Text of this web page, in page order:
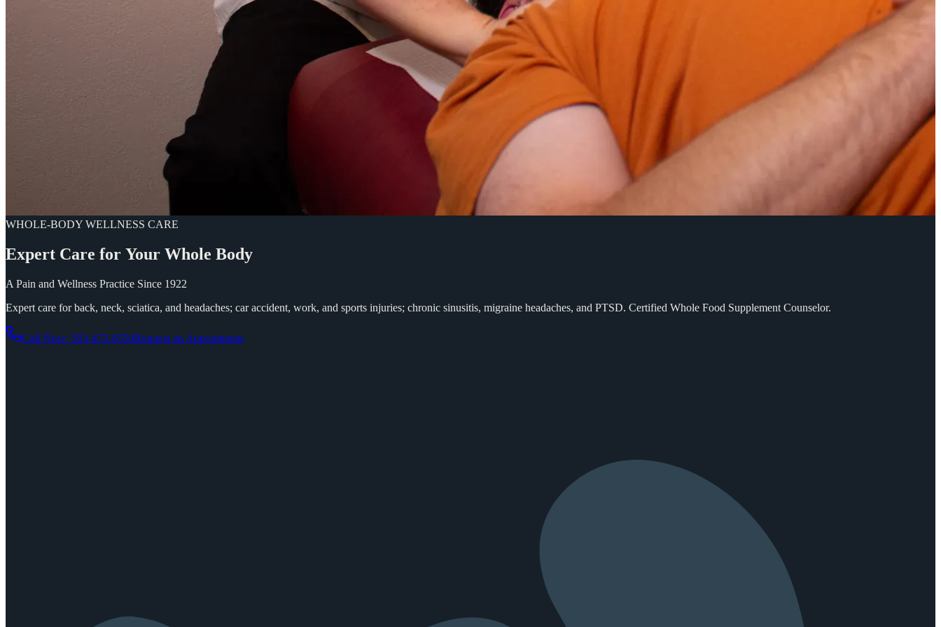
WHOLE-BODY WELLNESS CARE
Expert Care for Your Whole Body
A Pain and Wellness Practice Since 1922
Expert care for back, neck, sciatica, and headaches; car accident, work, and sports injuries; chronic sinusitis, migraine headaches, and PTSD. Certified Whole Food Supplement Counselor.
Call Now: 503-472-6550Request an Appointment